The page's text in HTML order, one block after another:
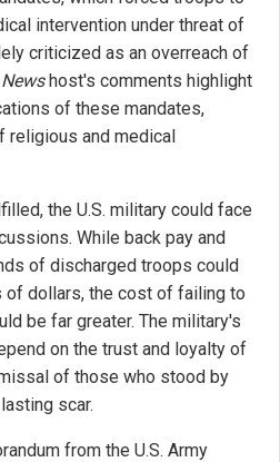
intervention under threat of
criticized as an overreach of
host's comments highlight
of these mandates,
religious and medical
the U.S. military could face
While back pay and
of discharged troops could
dollars, the cost of failing to
be far greater. The military's
on the trust and loyalty of
of those who stood by
scar.
from the U.S. Army